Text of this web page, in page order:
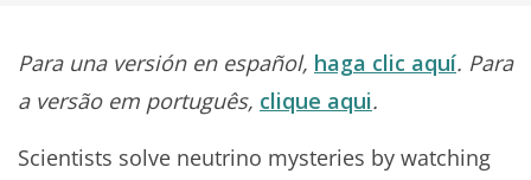
Para una versión en español, haga clic aquí. Para
a versão em português, clique aqui.
Scientists solve neutrino mysteries by watching